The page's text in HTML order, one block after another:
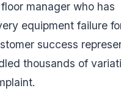
manager who has
equipment failure
success
thousands of